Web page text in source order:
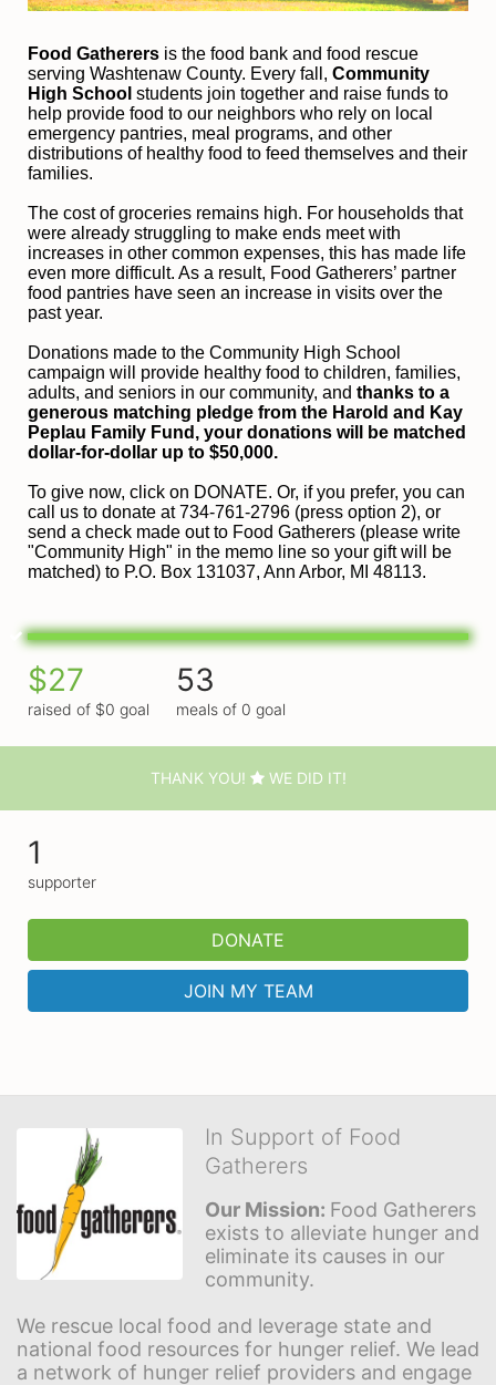
Food Gatherers is the food bank and food rescue
serving Washtenaw County. Every fall, Community
High School students join together and raise funds to
help provide food to our neighbors who rely on local
emergency pantries, meal programs, and other
distributions of healthy food to feed themselves and their
families.
The cost of groceries remains high. For households that
were already struggling to make ends meet with
increases in other common expenses, this has made life
even more difficult. As a result, Food Gatherers’ partner
food pantries have seen an increase in visits over the
past year.
Donations made to the Community High School
campaign will provide healthy food to children, families,
adults, and seniors in our community, and thanks to a
generous matching pledge from the Harold and Kay
Peplau Family Fund, your donations will be matched
dollar-for-dollar up to $50,000.
To give now, click on DONATE. Or, if you prefer, you can
call us to donate at 734-761-2796 (press option 2), or
send a check made out to Food Gatherers (please write
"Community High" in the memo line so your gift will be
matched) to P.O. Box 131037, Ann Arbor, MI 48113.
$27
raised of $0 goal
53
meals of 0 goal
THANK YOU! WE DID IT!
1
supporter
DONATE
JOIN MY TEAM
In Support of Food
Gatherers
Our Mission: Food Gatherers
exists to alleviate hunger and
eliminate its causes in our
community.
We rescue local food and leverage state and
national food resources for hunger relief. We lead
a network of hunger relief providers and engage